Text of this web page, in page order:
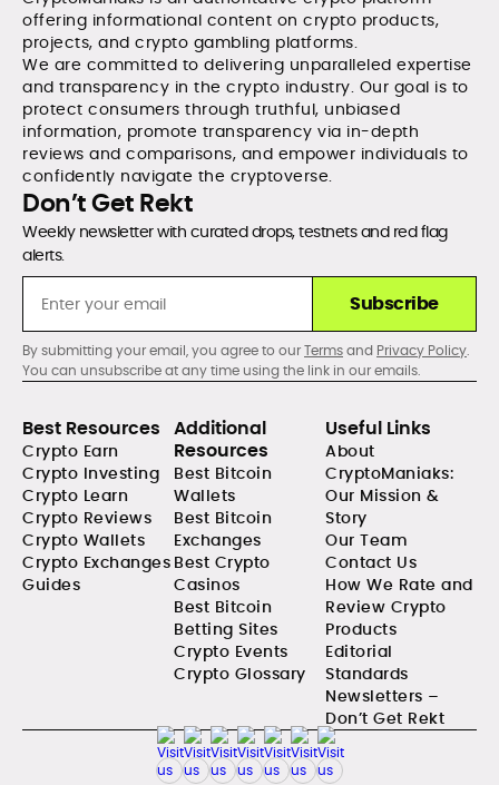
offering informational content on crypto products,
projects, and crypto gambling platforms.
We are committed to delivering unparalleled expertise
and transparency in the crypto industry. Our goal is to
protect consumers through truthful, unbiased
information, promote transparency via in-depth
reviews and comparisons, and empower individuals to
confidently navigate the cryptoverse.
Don’t Get Rekt
Weekly newsletter with curated drops, testnets and red flag
alerts.
Subscribe
By submitting your email, you agree to ourTermsand Privacy Policy.
You can unsubscribe at any time using the link in our emails.
Best Resources
Crypto Earn
Crypto Investing
Crypto Learn
Crypto Reviews
Crypto Wallets
Crypto Exchanges
Guides
Additional
Resources
Best Bitcoin
Wallets
Best Bitcoin
Exchanges
Best Crypto
Casinos
Best Bitcoin
Betting Sites
Crypto Events
Crypto Glossary
Useful Links
About
CryptoManiaks:
Our Mission &
Story
Our Team
Contact Us
How We Rate and
Review Crypto
Products
Editorial
Standards
Newsletters –
Don’t Get Rekt